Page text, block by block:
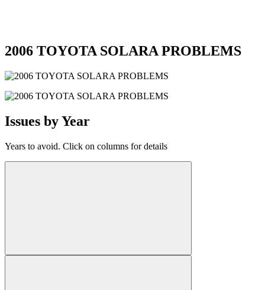
2006 TOYOTA SOLARA PROBLEMS
Issues by Year
Years to avoid. Click on columns for details